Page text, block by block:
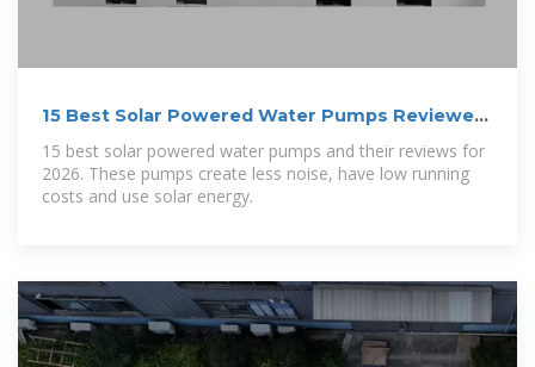
15 Best Solar Powered Water Pumps Reviewed
(Updated 2026)
15 best solar powered water pumps and their reviews for
2026. These pumps create less noise, have low running
costs and use solar energy.